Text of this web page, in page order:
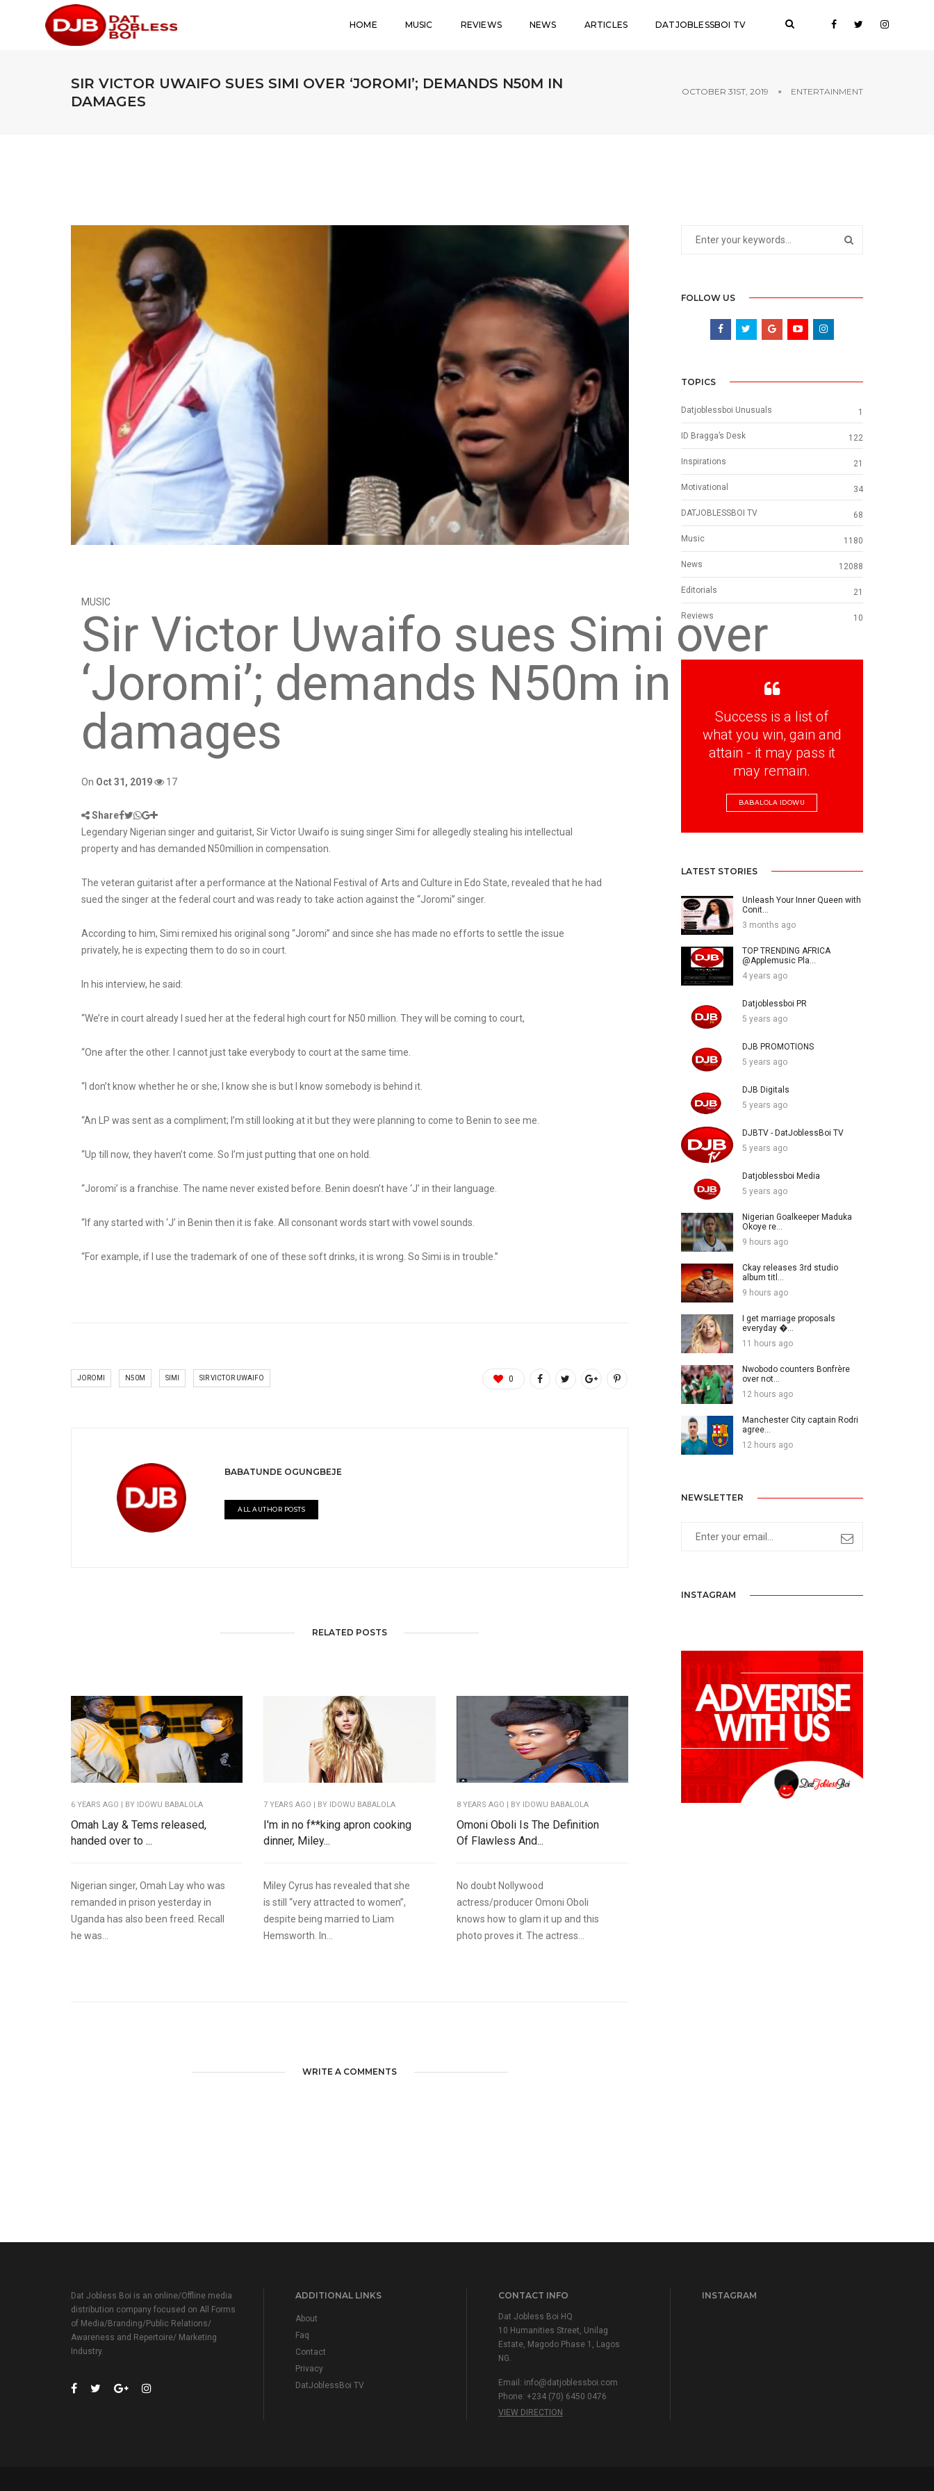
HOME MUSIC REVIEWS NEWS ARTICLES DATJOBLESSBOI TV
SIR VICTOR UWAIFO SUES SIMI OVER ‘JOROMI’; DEMANDS N50M IN
DAMAGES
OCTOBER 31ST, 2019 ENTERTAINMENT
MUSIC
Sir Victor Uwaifo sues Simi over
‘Joromi’; demands N50m in
damages
On Oct 31, 2019 17
Share
Legendary Nigerian singer and guitarist, Sir Victor Uwaifo is suing singer Simi for allegedly stealing his intellectual
property and has demanded N50million in compensation.
The veteran guitarist after a performance at the National Festival of Arts and Culture in Edo State, revealed that he had
sued the singer at the federal court and was ready to take action against the “Joromi” singer.
According to him, Simi remixed his original song “Joromi” and since she has made no efforts to settle the issue
privately, he is expecting them to do so in court.
In his interview, he said:
“We’re in court already I sued her at the federal high court for N50 million. They will be coming to court,
“One after the other. I cannot just take everybody to court at the same time.
“I don’t know whether he or she; I know she is but I know somebody is behind it.
“An LP was sent as a compliment; I’m still looking at it but they were planning to come to Benin to see me.
“Up till now, they haven’t come. So I’m just putting that one on hold.
“Joromi’ is a franchise. The name never existed before. Benin doesn’t have ‘J’ in their language.
“If any started with ‘J’ in Benin then it is fake. All consonant words start with vowel sounds.
“For example, if I use the trademark of one of these soft drinks, it is wrong. So Simi is in trouble.”
JOROMI N50M SIMI SIR VICTOR UWAIFO 0
BABATUNDE OGUNGBEJE
ALL AUTHOR POSTS
RELATED POSTS
6 YEARS AGO | BY IDOWU BABALOLA
Omah Lay & Tems released,
handed over to ...
Nigerian singer, Omah Lay who was
remanded in prison yesterday in
Uganda has also been freed. Recall
he was...
7 YEARS AGO | BY IDOWU BABALOLA
I'm in no f**king apron cooking
dinner, Miley...
Miley Cyrus has revealed that she
is still “very attracted to women”,
despite being married to Liam
Hemsworth. In...
8 YEARS AGO | BY IDOWU BABALOLA
Omoni Oboli Is The Definition
Of Flawless And...
No doubt Nollywood
actress/producer Omoni Oboli
knows how to glam it up and this
photo proves it. The actress...
WRITE A COMMENTS
FOLLOW US
TOPICS
Datjoblessboi Unusuals 1
ID Bragga’s Desk 122
Inspirations 21
Motivational 34
DATJOBLESSBOI TV 68
Music 1180
News 12088
Editorials 21
Reviews 10
Success is a list of
what you win, gain and
attain - it may pass it
may remain.
BABALOLA IDOWU
LATEST STORIES
Unleash Your Inner Queen with
Conit...
3 months ago
TOP TRENDING AFRICA
@Applemusic Pla...
4 years ago
Datjoblessboi PR
5 years ago
DJB PROMOTIONS
5 years ago
DJB Digitals
5 years ago
DJBTV - DatJoblessBoi TV
5 years ago
Datjoblessboi Media
5 years ago
Nigerian Goalkeeper Maduka
Okoye re...
9 hours ago
Ckay releases 3rd studio
album titl...
9 hours ago
I get marriage proposals
everyday �...
11 hours ago
Nwobodo counters Bonfrère
over not...
12 hours ago
Manchester City captain Rodri
agree...
12 hours ago
NEWSLETTER
INSTAGRAM
Dat Jobless Boi is an online/Offline media
distribution company focused on All Forms
of Media/Branding/Public Relations/
Awareness and Repertoire/ Marketing
Industry.
ADDITIONAL LINKS
About
Faq
Contact
Privacy
DatJoblessBoi TV
CONTACT INFO
Dat Jobless Boi HQ
10 Humanities Street, Unilag
Estate, Magodo Phase 1, Lagos
NG.
Email: info@datjoblessboi.com
Phone: +234 (70) 6450 0476
VIEW DIRECTION
INSTAGRAM